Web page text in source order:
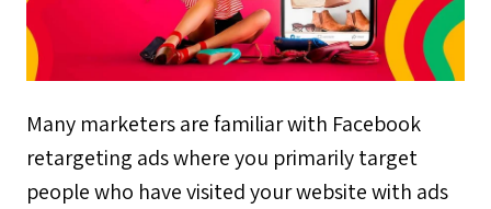
Many marketers are familiar with Facebook
retargeting ads where you primarily target
people who have visited your website with ads